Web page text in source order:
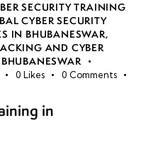
SECURITY TRAINING
CYBER SECURITY
IN BHUBANESWAR,
AND CYBER
0 Likes 0 Comments
in